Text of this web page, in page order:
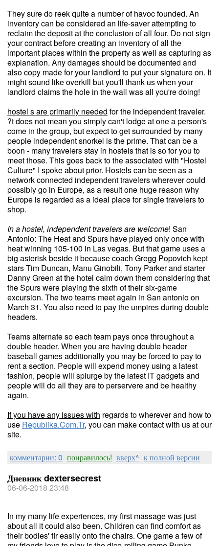
They sure do reek quite a number of havoc founded. An
inventory can be considered an life-saver attempting to
reclaim the deposit at the conclusion of all four. Do not sign
your contract before creating an inventory of all the
important places within the property as well as capturing as
explanation. Any damages should be documented and
also copy made for your landlord to put your signature on. It
might sound like overkill but you'll thank us when your
landlord claims the hole in the wall was all you're doing!
hostel s are primarily needed for the independent traveler.
?t does not mean you simply can't lodge at one a person's
come in the group, but expect to get surrounded by many
people independent snorkel is the prime. That can be a
boon - many travelers stay in hostels that is so for you to
meet those. This goes back to the associated with "Hostel
Culture" I spoke about prior. Hostels can be seen as a
network connected independent travelers wherever could
possibly go in Europe, as a result one huge reason why
Europe is regarded as a ideal place for single travelers to
shop.
In a hostel, independenttravelers are welcome! San
Antonio: The Heat and Spurs have played only once with
heat winning 105-100 in Las vegas. But that game uses a
big asterisk beside it because coach Gregg Popovich kept
stars Tim Duncan, Manu Ginobili, Tony Parker and starter
Danny Green at the hotel calm down them considering that
the Spurs were playing the sixth of their six-game
excursion. The two teams meet again in San antonio on
March 31. You also need to pay the umpires during double
headers.
Teams alternate so each team pays once throughout a
double header. When you are having double header
baseball games additionally you may be forced to pay to
rent a section. People will expend money using a latest
fashion, people will splurge by the latest IT gadgets and
people will do all they are to perservere and be healthy
again.
If you have any issues with regards to wherever and how to
use Republika.Com.Tr, you can make contact with us at our
site.
комментарии: 0 понравилось! вверх^ к полной версии
Дневник dextersecrest
06-06-2018 23:48
In my many life experiences, my first massage was just
about all it could also been. Children can find comfort as
their bodies' fir easily onto the chairs. One game a few of